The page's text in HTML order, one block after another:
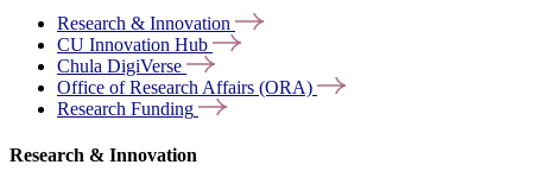
Research & Innovation
CU Innovation Hub
Chula DigiVerse
Office of Research Affairs (ORA)
Research Funding
Research & Innovation